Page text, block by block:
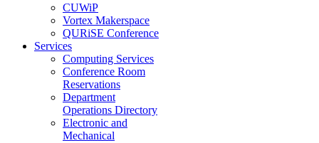
CUWiP
Vortex Makerspace
QURiSE Conference
Services
Computing Services
Conference Room
Reservations
Department
Operations Directory
Electronic and
Mechanical